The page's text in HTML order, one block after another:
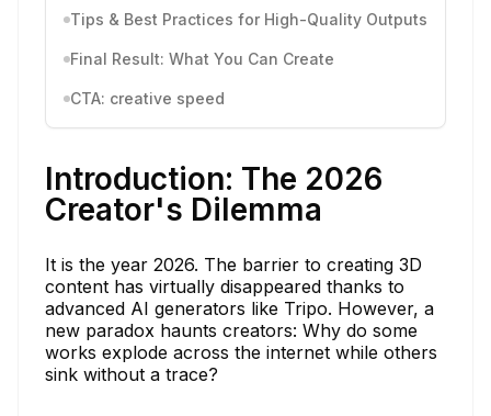
Tips & Best Practices for High-Quality Outputs
Final Result: What You Can Create
CTA: creative speed
Introduction: The 2026
Creator's Dilemma
It is the year 2026. The barrier to creating 3D
content has virtually disappeared thanks to
advanced AI generators like Tripo. However, a
new paradox haunts creators: Why do some
works explode across the internet while others
sink without a trace?